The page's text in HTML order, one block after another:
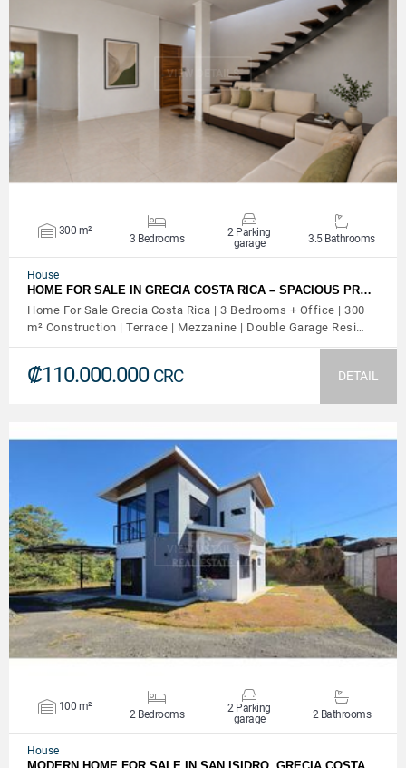
VIEW DETAILS
300 m²
3 Bedrooms
2 Parking
garage
3.5 Bathrooms
House
HOME FOR SALE IN GRECIA COSTA RICA – SPACIOUS PR…
Home For Sale Grecia Costa Rica | 3 Bedrooms + Office | 300
m² Construction | Terrace | Mezzanine | Double Garage Resi…
₡110.000.000 CRC DETAIL
VIEW DETAILS
100 m²
2 Bedrooms
2 Parking
garage
2 Bathrooms
House